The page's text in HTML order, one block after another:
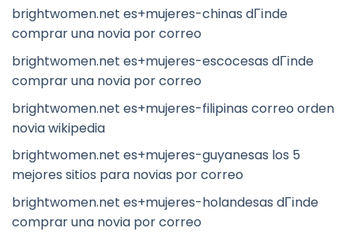
brightwomen.net es+mujeres-chinas dГіnde
comprar una novia por correo
brightwomen.net es+mujeres-escocesas dГіnde
comprar una novia por correo
brightwomen.net es+mujeres-filipinas correo orden
novia wikipedia
brightwomen.net es+mujeres-guyanesas los 5
mejores sitios para novias por correo
brightwomen.net es+mujeres-holandesas dГіnde
comprar una novia por correo